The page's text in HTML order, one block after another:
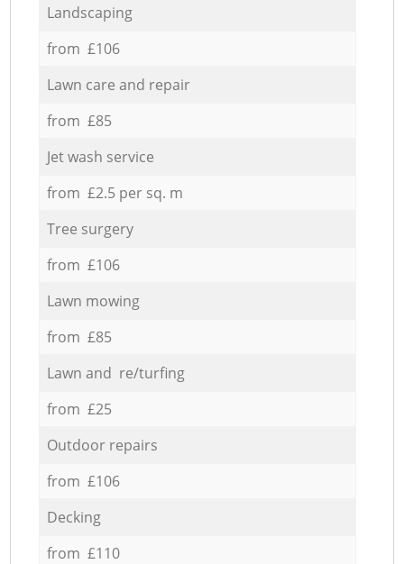
Landscaping
from £106
Lawn care and repair
from £85
Jet wash service
from £2.5 per sq. m
Tree surgery
from £106
Lawn mowing
from £85
Lawn and re/turfing
from £25
Outdoor repairs
from £106
Decking
from £110